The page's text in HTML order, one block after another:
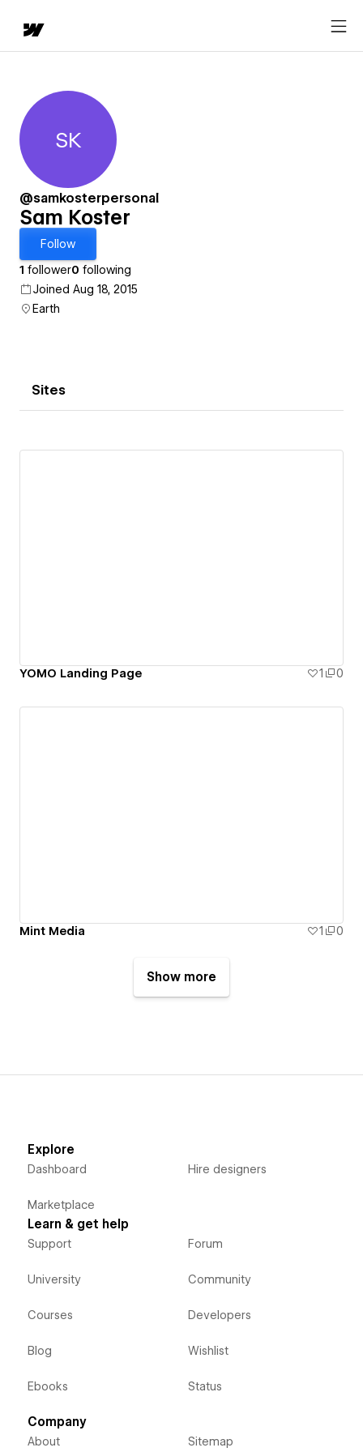
Sam Koster
SK
@samkosterpersonal
Sam Koster
Follow
1 follower0 following
Joined Aug 18, 2015
Earth
Sites
YOMO Landing Page 1 0
Mint Media 1 0
Show more
Explore
Dashboard
Marketplace
Hire designers
Learn & get help
Support
University
Courses
Blog
Ebooks
Forum
Community
Developers
Wishlist
Status
Company
About Sitemap